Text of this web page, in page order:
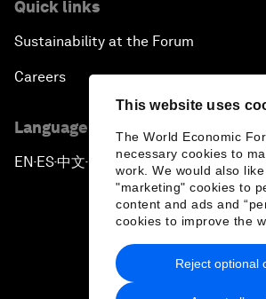
This website uses
The World Economic
necessary cookies to
work. We would also
"marketing" cookies to
content and ads and
cookies to improve the
Reject optional
Quick links
Sustainability at the Forum
Careers
Language editions
EN ▪ ES▪中文▪ 日本語
Privacy Policy & Terms of